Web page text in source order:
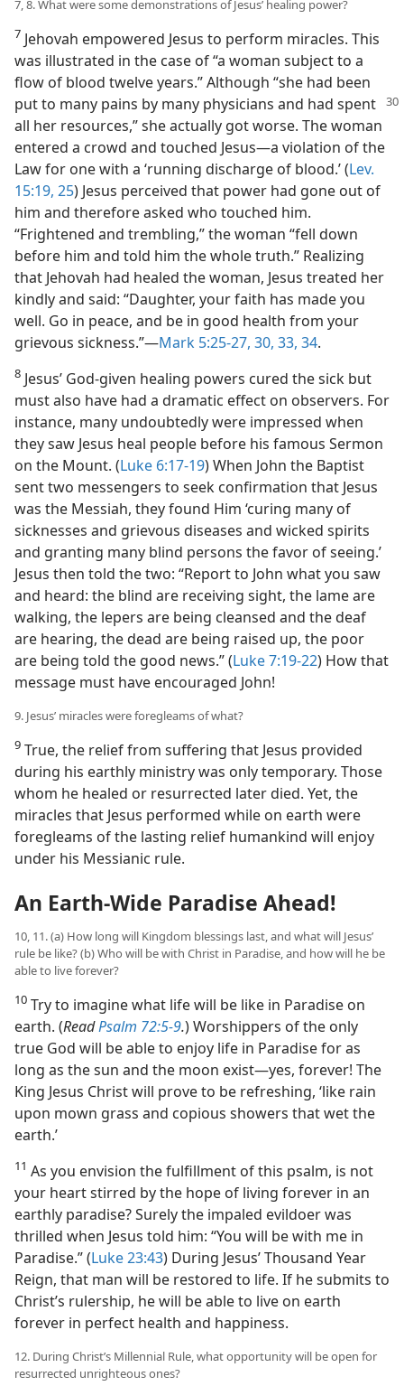
7, 8. What were some demonstrations of Jesus’ healing power?
7 Jehovah empowered Jesus to perform miracles. This
was illustrated in the case of “a woman subject to a
flow of blood twelve years.” Although “she had been
put to many pains by many physicians and had spent
all her resources,” she actually got worse. The woman
entered a crowd and touched Jesus​—a violation of the
Law for one with a ‘running discharge of blood.’ (Lev.
15:19, 25) Jesus perceived that power had gone out of
him and therefore asked who touched him.
“Frightened and trembling,” the woman “fell down
before him and told him the whole truth.” Realizing
that Jehovah had healed the woman, Jesus treated her
kindly and said: “Daughter, your faith has made you
well. Go in peace, and be in good health from your
grievous sickness.”​—Mark 5:25-27, 30, 33, 34.
8 Jesus’ God-given healing powers cured the sick but
must also have had a dramatic effect on observers. For
instance, many undoubtedly were impressed when
they saw Jesus heal people before his famous Sermon
on the Mount. (Luke 6:17-19) When John the Baptist
sent two messengers to seek confirmation that Jesus
was the Messiah, they found Him ‘curing many of
sicknesses and grievous diseases and wicked spirits
and granting many blind persons the favor of seeing.’
Jesus then told the two: “Report to John what you saw
and heard: the blind are receiving sight, the lame are
walking, the lepers are being cleansed and the deaf
are hearing, the dead are being raised up, the poor
are being told the good news.” (Luke 7:19-22) How that
message must have encouraged John!
9. Jesus’ miracles were foregleams of what?
9 True, the relief from suffering that Jesus provided
during his earthly ministry was only temporary. Those
whom he healed or resurrected later died. Yet, the
miracles that Jesus performed while on earth were
foregleams of the lasting relief humankind will enjoy
under his Messianic rule.
An Earth-Wide Paradise Ahead!
10, 11. (a) How long will Kingdom blessings last, and what will Jesus’
rule be like? (b) Who will be with Christ in Paradise, and how will he be
able to live forever?
10 Try to imagine what life will be like in Paradise on
earth. (ReadPsalm 72:5-9.) Worshippers of the only
true God will be able to enjoy life in Paradise for as
long as the sun and the moon exist​—yes, forever! The
King Jesus Christ will prove to be refreshing, ‘like rain
upon mown grass and copious showers that wet the
earth.’
11 As you envision the fulfillment of this psalm, is not
your heart stirred by the hope of living forever in an
earthly paradise? Surely the impaled evildoer was
thrilled when Jesus told him: “You will be with me in
Paradise.” (Luke 23:43) During Jesus’ Thousand Year
Reign, that man will be restored to life. If he submits to
Christ’s rulership, he will be able to live on earth
forever in perfect health and happiness.
12. During Christ’s Millennial Rule, what opportunity will be open for
resurrected unrighteous ones?